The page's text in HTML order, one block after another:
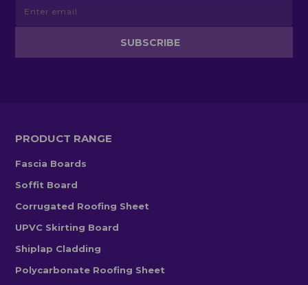
PRODUCT RANGE
Fascia Boards
Soffit Board
Corrugated Roofing Sheet
UPVC Skirting Board
Shiplap Cladding
Polycarbonate Roofing Sheet